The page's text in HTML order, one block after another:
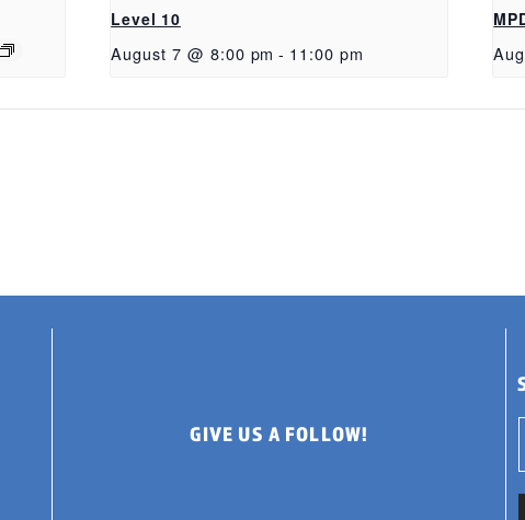
Level 10
August 7 @ 8:00 pm - 11:00 pm
GIVE US A FOLLOW!